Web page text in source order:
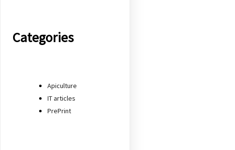
Categories
Apiculture
IT articles
PrePrint